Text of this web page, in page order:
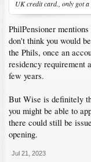
UK credit card., only got
PhilPensioner
don't think you would
the Phils, once an
residency requirement
few years.
But Wise is definitely
you might be able to
there could still be
opening.
Jul 21, 2023